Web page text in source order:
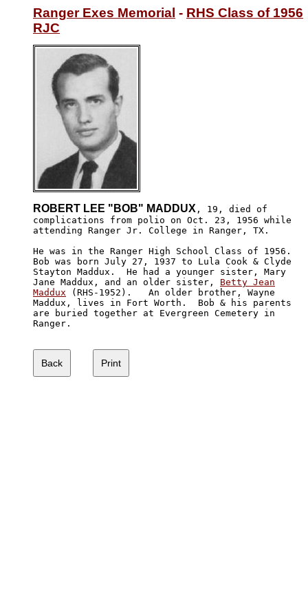
Ranger Exes Memorial - RHS Class of 1956
RJC
ROBERT LEE "BOB" MADDUX , 19, died of
complications from polio on Oct. 23, 1956 while
attending Ranger Jr. College in Ranger, TX.
He was in the Ranger High School Class of 1956.
Bob was born July 27, 1937 to Lula Cook & Clyde
Stayton Maddux.  He had a younger sister, Mary
Jane Maddux, and an older sister, Betty Jean
Maddux (RHS-1952).   An older brother, Wayne
Maddux, lives in Fort Worth.  Bob & his parents
are buried together at Evergreen Cemetery in
Ranger.